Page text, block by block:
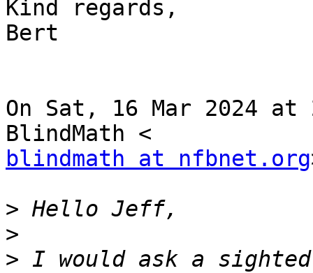
Kind regards,
Bert
On Sat, 16 Mar 2024
blindmath at nfbnet.org
>
>
> I would ask a